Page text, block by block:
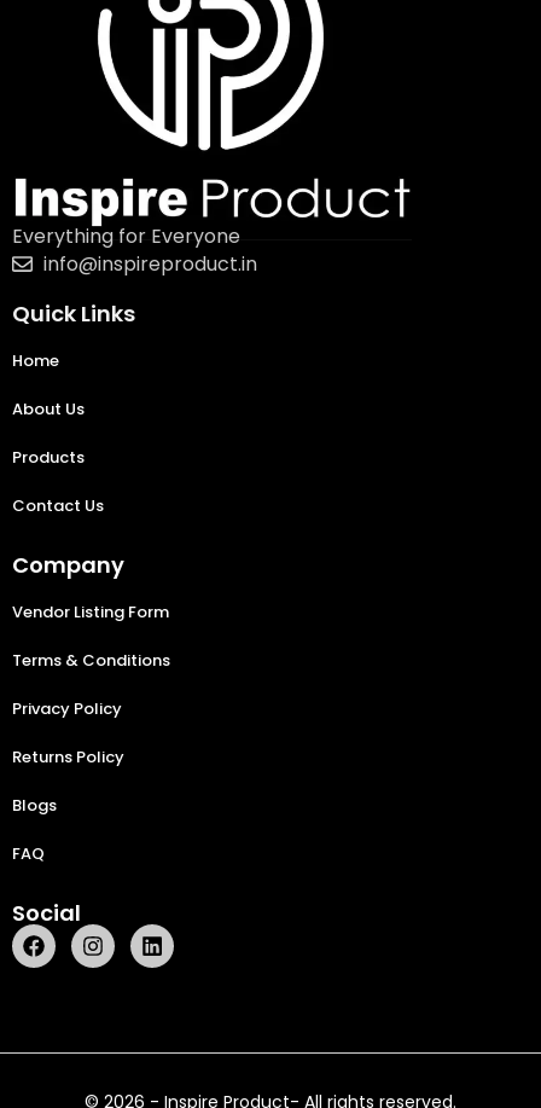
Everything for Everyone
info@inspireproduct.in
Quick Links
Home
About Us
Products
Contact Us
Company
Vendor Listing Form
Terms & Conditions
Privacy Policy
Returns Policy
Blogs
FAQ
Social
© 2026 - Inspire Product- All rights reserved.